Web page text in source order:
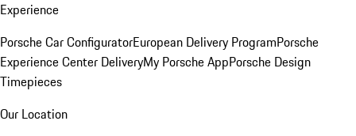
Experience
Porsche Car ConfiguratorEuropean Delivery ProgramPorsche
Experience Center DeliveryMy Porsche AppPorsche Design
Timepieces
Our Location